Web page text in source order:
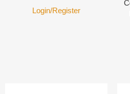
Login/Register